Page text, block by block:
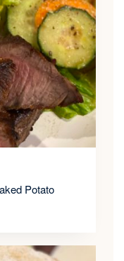
Potato